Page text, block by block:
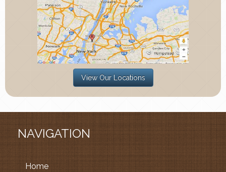
View Our Locations
NAVIGATION
Home